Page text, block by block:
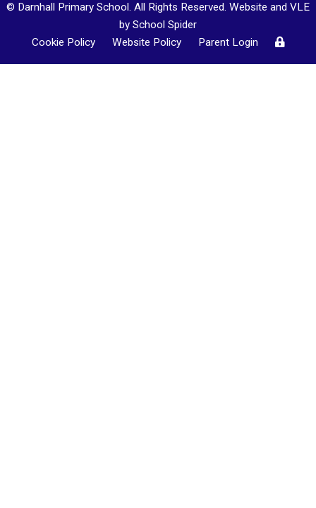
© Darnhall Primary School. All Rights Reserved. Website and VLE
by School Spider
Cookie Policy
Website Policy Parent Login